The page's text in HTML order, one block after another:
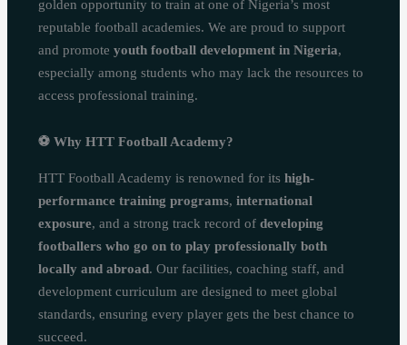
golden opportunity to train at one of Nigeria’s most
reputable football academies. We are proud to support
and promoteyouth football development in Nigeria,
especially among students who may lack the resources to
access professional training.
⚽ Why HTT Football Academy?
HTT Football Academy is renowned for itshigh-
performance training programs,international
exposure, and a strong track record ofdeveloping
footballers who go on to play professionally both
locally and abroad. Our facilities, coaching staff, and
development curriculum are designed to meet global
standards, ensuring every player gets the best chance to
succeed.